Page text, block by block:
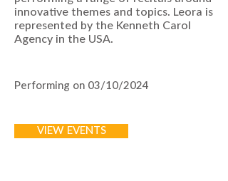
innovative themes and topics. Leora is
represented by the Kenneth Carol
Agency in the USA.
Performing on 03/10/2024
VIEW EVENTS